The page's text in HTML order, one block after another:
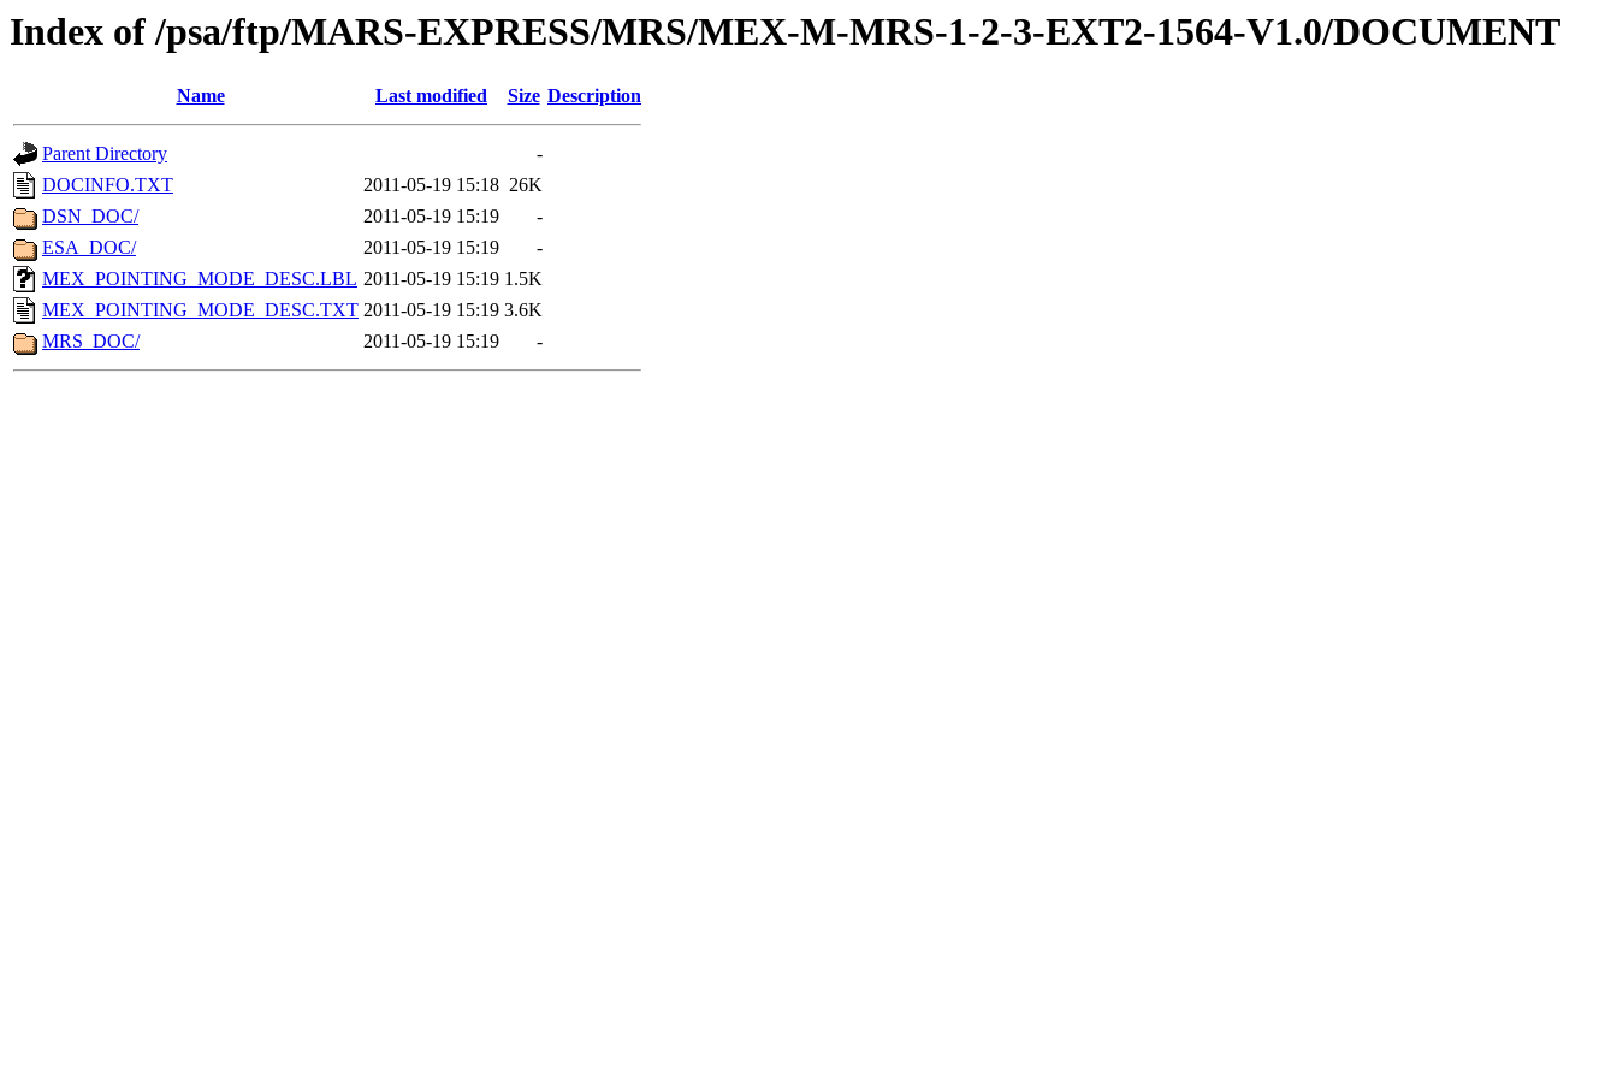
Index of /psa/ftp/MARS-EXPRESS/MRS/MEX-M-MRS-1-2-3-EXT2-1564-V1.0/DOCUMENT
Name Last modified Size Description
Parent Directory
-
DOCINFO.TXT
2011-05-19 15:18 26K
DSN_DOC/
2011-05-19 15:19
-
ESA_DOC/
2011-05-19 15:19
-
MEX_POINTING_MODE_DESC.LBL 2011-05-19 15:19 1.5K
MEX_POINTING_MODE_DESC.TXT 2011-05-19 15:19 3.6K
MRS_DOC/
2011-05-19 15:19 -